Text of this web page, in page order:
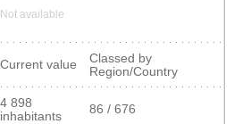
Not available
Current value
Classed by
Region/Country
4 898
inhabitants
86 / 676